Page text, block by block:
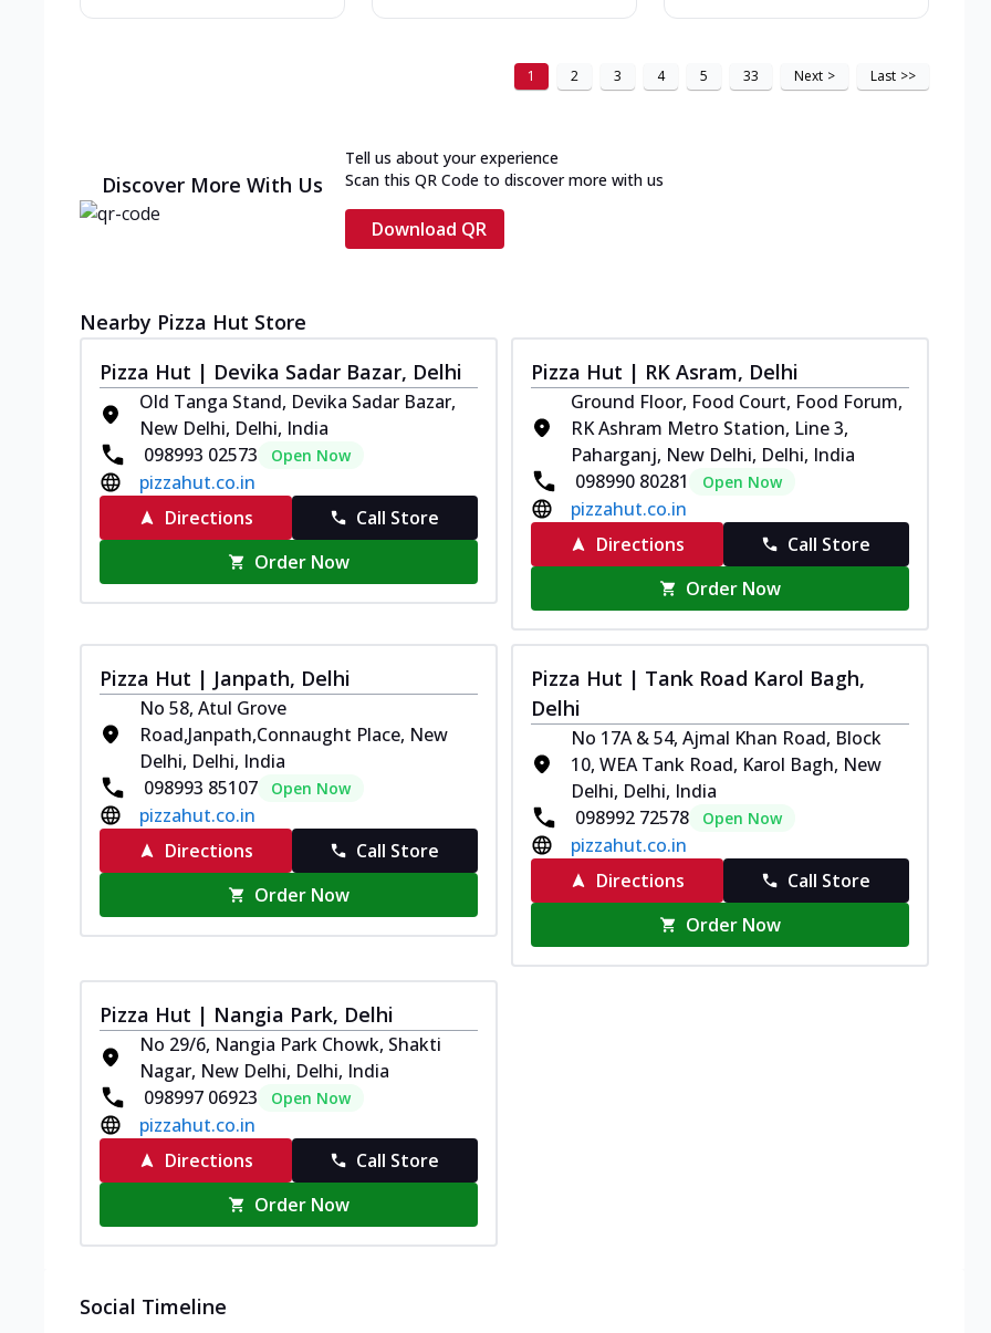
1 2 3 4 5 33 Next > Last >>
Discover More With Us
Tell us about your experience
Scan this QR Code to discover more with us
Download QR
Nearby Pizza Hut Store
Pizza Hut | Devika Sadar Bazar, Delhi
Old Tanga Stand, Devika Sadar Bazar,
New Delhi, Delhi, India
098993 02573
Open Now
pizzahut.co.in
Directions
Call Store
Order Now
Pizza Hut | RK Asram, Delhi
Ground Floor, Food Court, Food Forum,
RK Ashram Metro Station, Line 3,
Paharganj, New Delhi, Delhi, India
098990 80281
Open Now
pizzahut.co.in
Directions
Call Store
Order Now
Pizza Hut | Janpath, Delhi
No 58, Atul Grove
Road,Janpath,Connaught Place, New
Delhi, Delhi, India
098993 85107
Open Now
pizzahut.co.in
Directions
Call Store
Order Now
Pizza Hut | Tank Road Karol Bagh,
Delhi
No 17A & 54, Ajmal Khan Road, Block
10, WEA Tank Road, Karol Bagh, New
Delhi, Delhi, India
098992 72578
Open Now
pizzahut.co.in
Directions
Call Store
Order Now
Pizza Hut | Nangia Park, Delhi
No 29/6, Nangia Park Chowk, Shakti
Nagar, New Delhi, Delhi, India
098997 06923
Open Now
pizzahut.co.in
Directions
Call Store
Order Now
Social Timeline